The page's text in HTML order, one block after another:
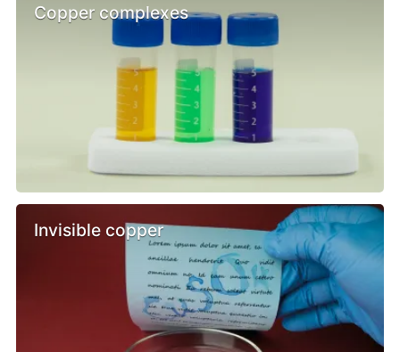
Copper complexes
Invisible copper